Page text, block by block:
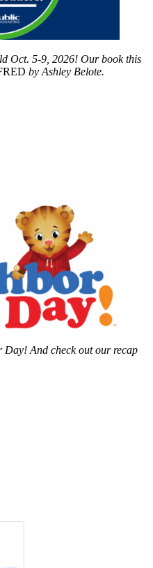
Oct. 5-9, 2026! Our book this
by Ashley Belote.
Day! And check out our recap